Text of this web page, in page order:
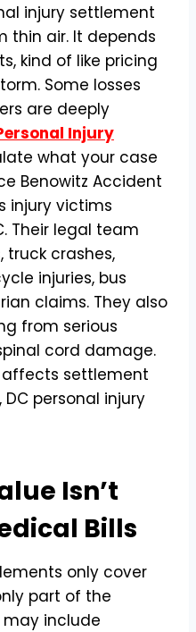
injury settlement
thin air. It depends
kind of like pricing
Some losses
are deeply
Injury
what your case
Benowitz Accident
injury victims
Their legal team
crashes,
injuries, bus
claims. They also
from serious
cord damage.
affects settlement
personal injury
Isn’t
Bills
only cover
part of the
include